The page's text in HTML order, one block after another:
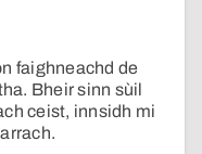
faighneachd de
Bheir sinn sùil
ceist, innsidh mi